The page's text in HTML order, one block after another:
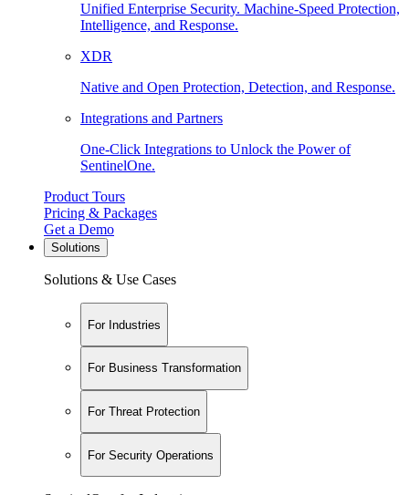
Unified Enterprise Security. Machine-Speed Protection,
Intelligence, and Response.
XDR
Native and Open Protection, Detection, and Response.
Integrations and Partners
One-Click Integrations to Unlock the Power of
SentinelOne.
Product Tours
Pricing & Packages
Get a Demo
Solutions
Solutions & Use Cases
For Industries
For Business Transformation
For Threat Protection
For Security Operations